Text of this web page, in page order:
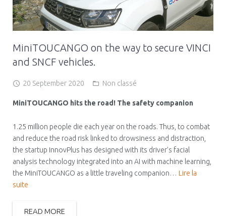
MiniTOUCANGO on the way to secure VINCI
and SNCF vehicles.
20 September 2020 Non classé
MiniTOUCANGO hits the road! The safety companion
1.25 million people die each year on the roads. Thus, to combat
and reduce the road risk linked to drowsiness and distraction,
the startup InnovPlus has designed with its driver’s facial
analysis technology integrated into an AI with machine learning,
the MiniTOUCANGO as a little traveling companion… Lire la
suite
READ MORE